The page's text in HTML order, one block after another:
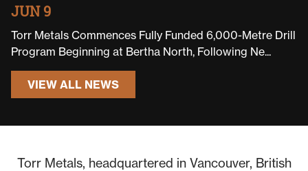
JUN 9
Torr Metals Commences Fully Funded 6,000-Metre Drill
Program Beginning at Bertha North, Following Ne...
VIEW ALL NEWS
Torr Metals, headquartered in Vancouver, British